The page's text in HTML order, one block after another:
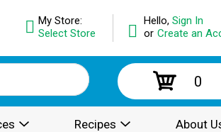
Hello, Sign In
or Create an
My Store:
Select Store
0
Recipes About